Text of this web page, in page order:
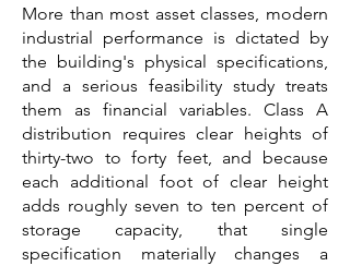
More than most asset classes, modern
industrial performance is dictated by
the building's physical specifications,
and a serious feasibility study treats
them as financial variables. Class A
distribution requires clear heights of
thirty-two to forty feet, and because
each additional foot of clear height
adds roughly seven to ten percent of
storage capacity, that single
specification materially changes a